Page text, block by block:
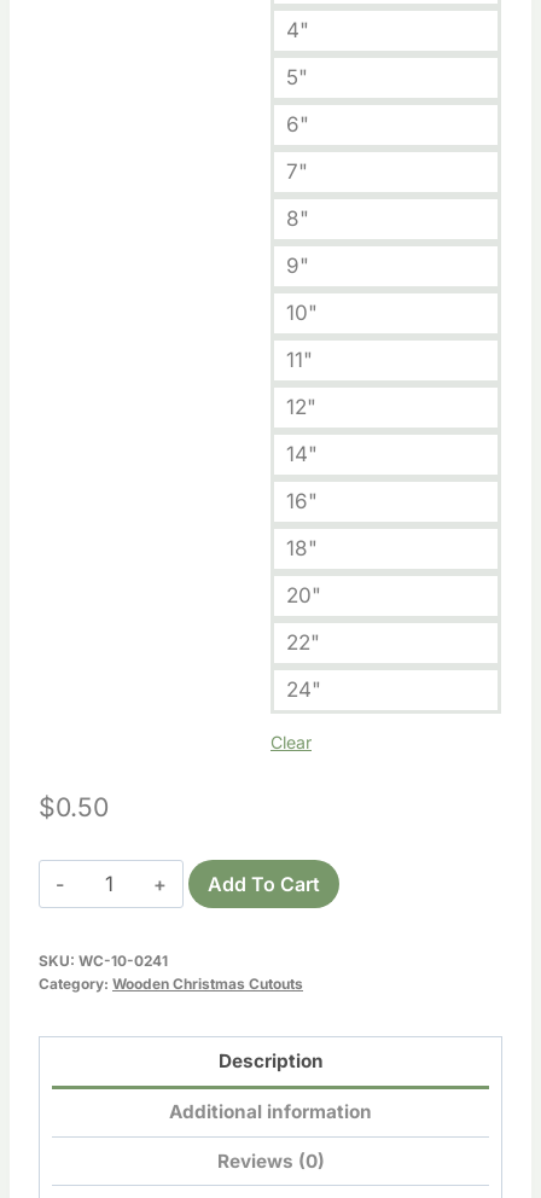
4"
5"
6"
7"
8"
9"
10"
11"
12"
14"
16"
18"
20"
22"
24"
Clear
$0.50
Wooden
Santa
Cutout
Add To Cart
SKU: WC-10-0241
Category: Wooden Christmas Cutouts
Description
Additional information
Reviews (0)